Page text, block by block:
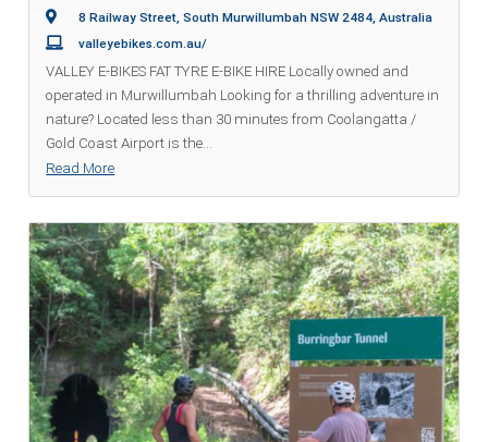
8 Railway Street, South Murwillumbah NSW 2484, Australia
valleyebikes.com.au/
VALLEY E-BIKES FAT TYRE E-BIKE HIRE Locally owned and
operated in Murwillumbah Looking for a thrilling adventure in
nature? Located less than 30 minutes from Coolangatta /
Gold Coast Airport is the...
Read More